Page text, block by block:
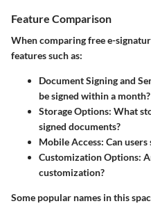
Feature Comparison
When comparing free e-
features such as:
Document Signing and
be signed within a month?
Storage Options: What
signed documents?
Mobile Access: Can
Customization Options:
customization?
Some popular names in this